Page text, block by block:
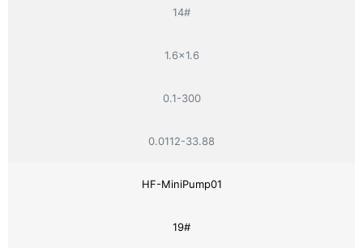
14#
1.6×1.6
0.1-300
0.0112-33.88
HF-MiniPump01
19#